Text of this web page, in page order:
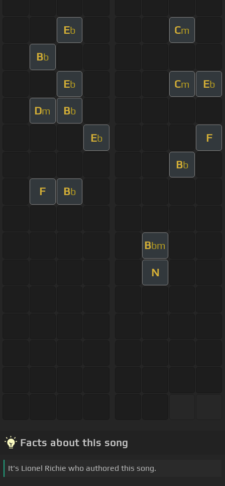
Eb Cm
Bb
Eb Cm Eb
Dm Bb
Eb F
Bb
F Bb
Bbm
N
Facts about this song
It's Lionel Richie who authored this song.